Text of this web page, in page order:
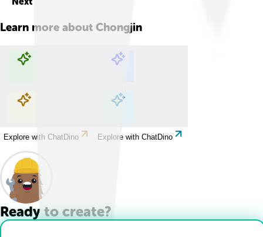
Learn more about Chongjin
Explore with ChatDino Explore with ChatDino
Explore with ChatDino Explore with ChatDino
Ready to create?